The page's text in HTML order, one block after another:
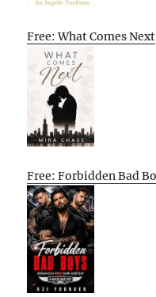
Free: What Comes Next
Free: Forbidden Bad